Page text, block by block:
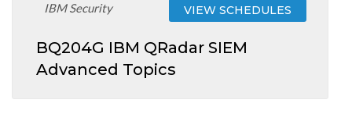
IBM Security VIEW SCHEDULES
BQ204G IBM QRadar SIEM
Advanced Topics